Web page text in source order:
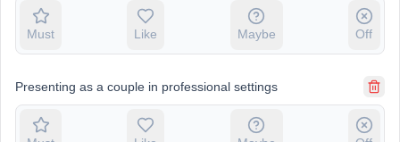
Must Like Maybe Off
Presenting as a couple in professional settings